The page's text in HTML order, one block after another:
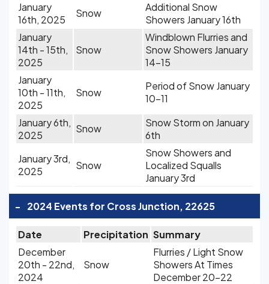
January
16th, 2025
Snow
Additional Snow
Showers January 16th
January
14th - 15th,
2025
Snow
Windblown Flurries and
Snow Showers January
14-15
January
10th - 11th,
2025
Snow
Period of Snow January
10-11
January 6th,
2025
Snow
Snow Storm on January
6th
January 3rd,
2025
Snow
Snow Showers and
Localized Squalls
January 3rd
- 2024 Events for Cross Junction, 22625
Date Precipitation Summary
December
20th - 22nd,
2024
Snow
Flurries / Light Snow
Showers At Times
December 20-22